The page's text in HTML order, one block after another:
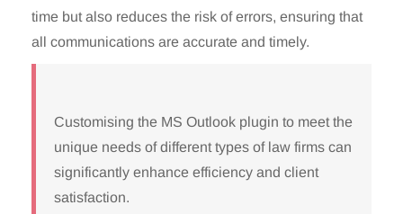
time but also reduces the risk of errors, ensuring that
all communications are accurate and timely.
Customising the MS Outlook plugin to meet the
unique needs of different types of law firms can
significantly enhance efficiency and client
satisfaction.